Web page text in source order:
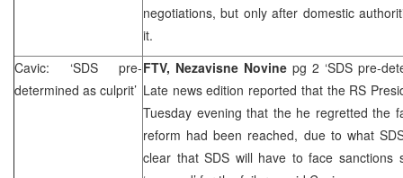
negotiations, but only after domestic
it.
Cavic: ‘SDS pre-
determined as culprit’
FTV, Nezavisne Novine pg 2 ‘SDS pre-
Late news edition reported that the RS
Tuesday evening that the he regretted the
reform had been reached, due to what
clear that SDS will have to face sanctions